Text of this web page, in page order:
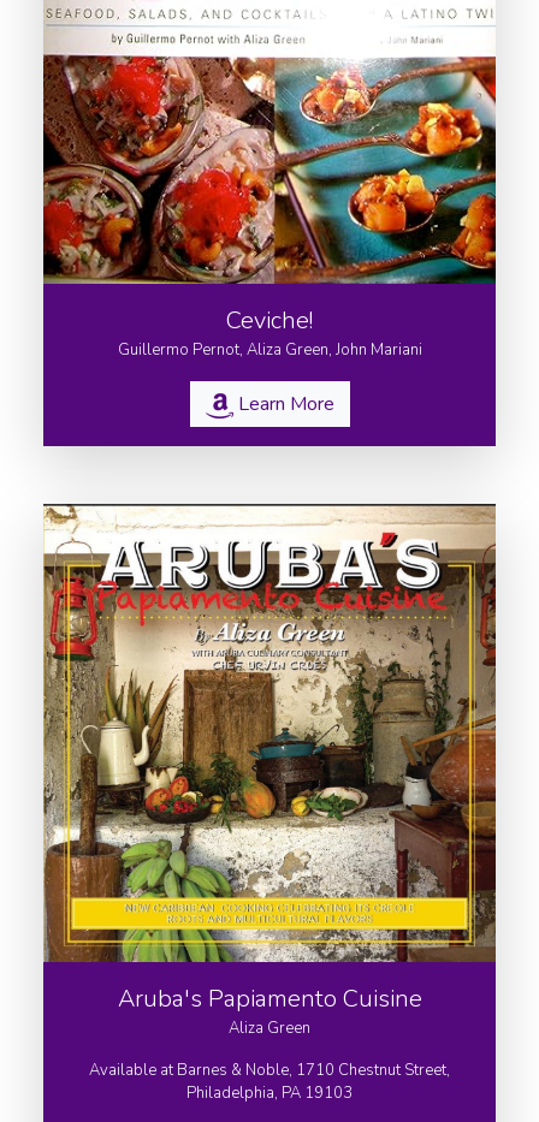
Ceviche!
Guillermo Pernot, Aliza Green, John Mariani
Learn More
Aruba's Papiamento Cuisine
Aliza Green
Available at Barnes & Noble, 1710 Chestnut Street,
Philadelphia, PA 19103